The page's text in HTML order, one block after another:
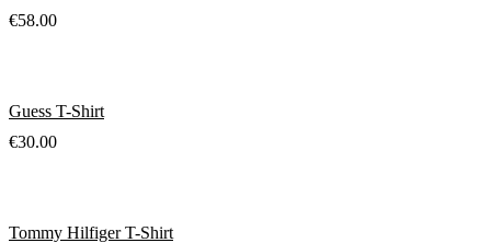
€58.00
Guess T-Shirt
€30.00
Tommy Hilfiger T-Shirt